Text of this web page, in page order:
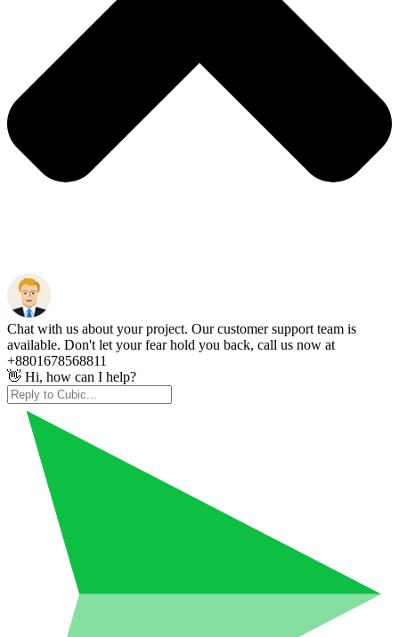
Chat with us about your project. Our customer support team is
available. Don't let your fear hold you back, call us now at
+8801678568811
👋 Hi, how can I help?